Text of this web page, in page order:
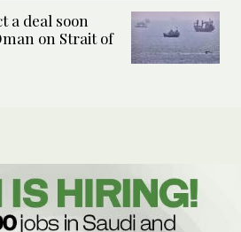
a deal soon
on Strait of